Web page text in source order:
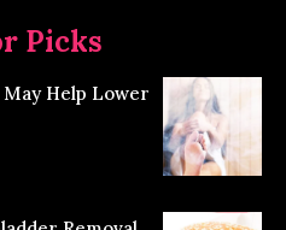
Picks
May Help Lower